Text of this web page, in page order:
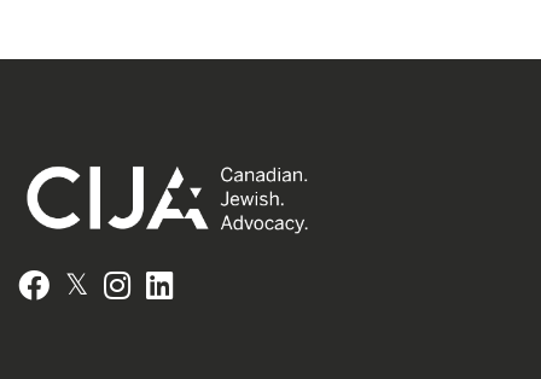
Facebook
𝕏 Instagram